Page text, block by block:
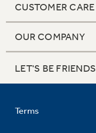
CUSTOMER CARE
OUR COMPANY
LET'S BE FRIENDS
Terms